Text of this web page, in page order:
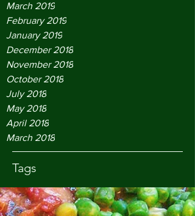
March 2019
February 2019
January 2019
December 2018
November 2018
October 2018
July 2018
May 2018
April 2018
March 2018
Tags